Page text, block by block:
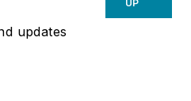
updates
UP